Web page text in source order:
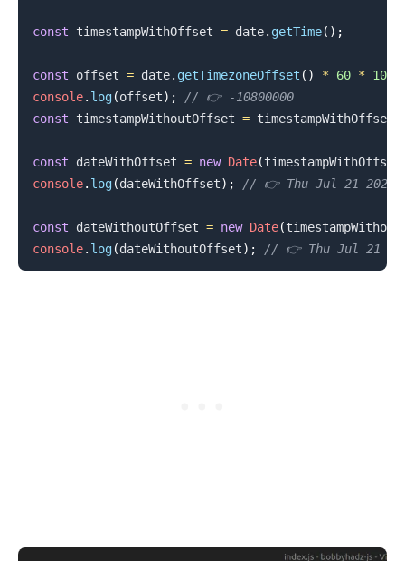
const timestampWithOffset = date. getTime( ) ;
const offset = date. getTimezoneOffset ( ) * 60 * 1000
console. log(offset) ;
// 👉️ -10800000
const timestampWithoutOffset = timestampWithOffset
const dateWithOffset = new Date(timestampWithOffset
console. log(dateWithOffset) ; // 👉️ Thu Jul 21 2022
const dateWithoutOffset = new Date(
console. log(dateWithoutOffset) ; // 👉️ Thu Jul 21
.........